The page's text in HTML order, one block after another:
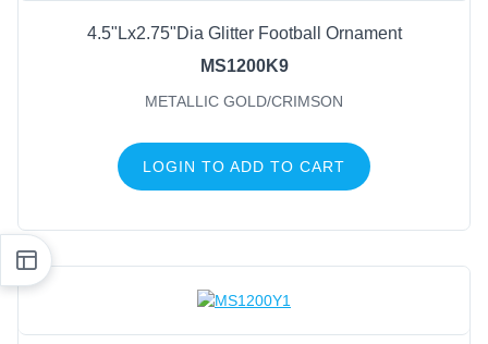
4.5"Lx2.75"Dia Glitter Football Ornament
MS1200K9
METALLIC GOLD/CRIMSON
LOGIN TO ADD TO CART